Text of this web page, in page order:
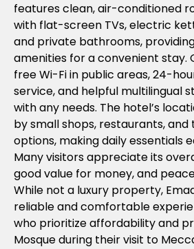
features clean, air-conditioned
with flat-screen TVs, electric
and private bathrooms,
amenities for a convenient stay.
free Wi-Fi in public areas, 24-
service, and helpful multilingual
with any needs. The hotel’s
by small shops, restaurants,
options, making daily essentials
Many visitors appreciate its
good value for money, and
While not a luxury property,
reliable and comfortable
who prioritize affordability and
Mosque during their visit to